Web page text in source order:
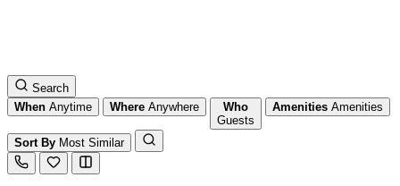
Search
When Anytime Where Anywhere
Who
Guests
Amenities Amenities
Sort By Most Similar